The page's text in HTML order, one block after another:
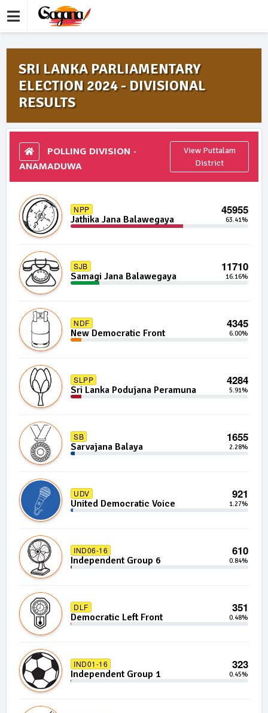
SRI LANKA PARLIAMENTARY
ELECTION 2024 - DIVISIONAL
RESULTS
POLLING DIVISION -
ANAMADUWA
View Puttalam
District
NPP 45955
Jathika Jana Balawegaya 63.41%
SJB 11710
Samagi Jana Balawegaya 16.16%
NDF 4345
New Democratic Front 6.00%
SLPP 4284
Sri Lanka Podujana Peramuna 5.91%
SB 1655
Sarvajana Balaya 2.28%
UDV 921
United Democratic Voice 1.27%
IND06-16 610
Independent Group 6 0.84%
DLF 351
Democratic Left Front 0.48%
IND01-16 323
Independent Group 1 0.45%